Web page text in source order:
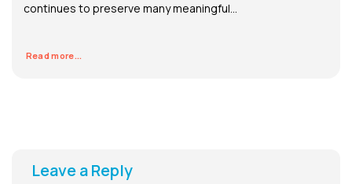
continues to preserve many meaningful...
Read more...
Leave a Reply